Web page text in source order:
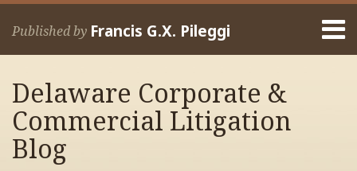
Skip
Published by Francis G.X. Pileggi
Home
Francis
Contact
Delaware Corporate &
Commercial Litigation
Blog